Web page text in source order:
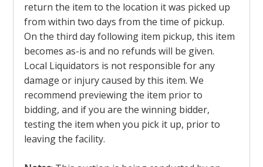
return the item to the location it was picked up
from within two days from the time of pickup.
On the third day following item pickup, this item
becomes as-is and no refunds will be given.
Local Liquidators is not responsible for any
damage or injury caused by this item. We
recommend previewing the item prior to
bidding, and if you are the winning bidder,
testing the item when you pick it up, prior to
leaving the facility.